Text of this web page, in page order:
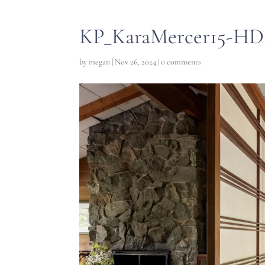
KP_KaraMercer15-
bymegan | Nov 26, 2024 |0 comments